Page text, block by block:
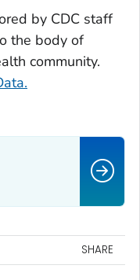
by CDC staff
the body of
community.
SHARE